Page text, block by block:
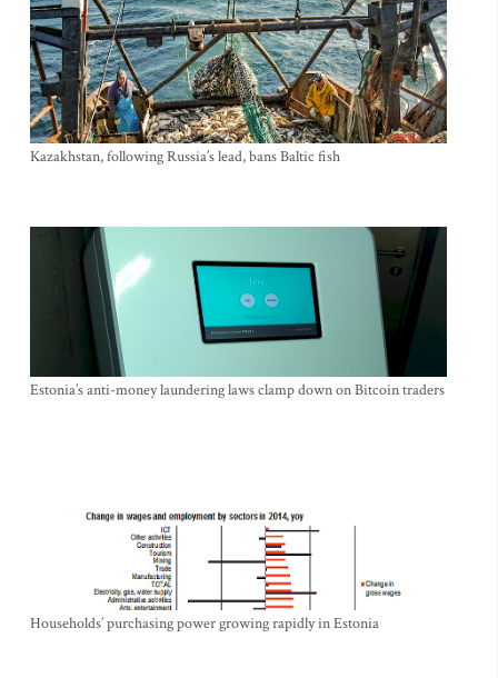
Kazakhstan, following Russia’s lead, bans Baltic fish
Estonia’s anti-money laundering laws clamp down on Bitcoin traders
Households’ purchasing power growing rapidly in Estonia